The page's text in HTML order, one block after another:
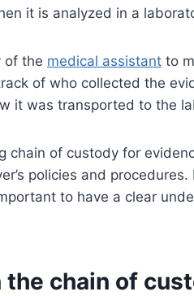
it is analyzed in a
of the medical assistant to
of who collected the
it was transported to the
chain of custody for
policies and
to have a clear
chain of